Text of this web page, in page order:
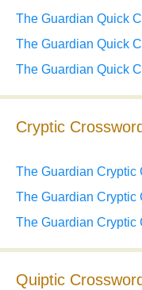
The Guardian Quick
The Guardian Quick
The Guardian Quick
Cryptic
The Guardian Cryptic
The Guardian Cryptic
The Guardian Cryptic
Quiptic